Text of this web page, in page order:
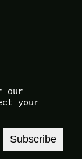
our
your
Subscribe